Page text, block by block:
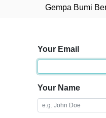
Gempa Bumi
Your Email
Your Name